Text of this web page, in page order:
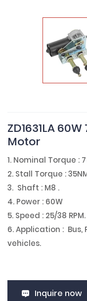
ZD1631LA
Motor
1. Nominal Torque : 7
2. Stall Torque :
3. Shaft : M8 .
4. Power : 60W
5. Speed : 25/38 RPM.
6. Application :
vehicles.
Inquire now